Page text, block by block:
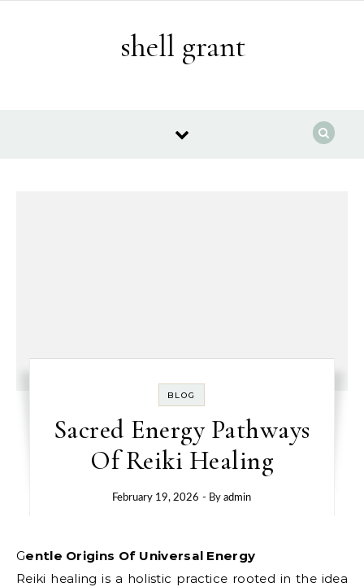
shell grant
BLOG
Sacred Energy Pathways
Of Reiki Healing
February 19, 2026 - Byadmin
Gentle Origins Of Universal Energy
Reiki healing is a holistic practice rooted in the idea